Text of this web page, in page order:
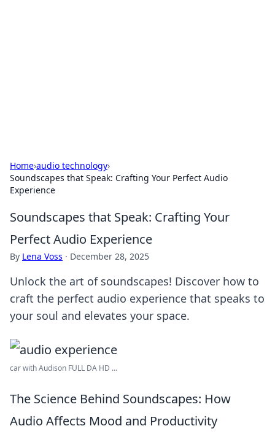
Home›audio technology›
Soundscapes that Speak: Crafting Your Perfect Audio
Experience
Soundscapes that Speak: Crafting Your
Perfect Audio Experience
By Lena Voss · December 28, 2025
Unlock the art of soundscapes! Discover how to
craft the perfect audio experience that speaks to
your soul and elevates your space.
car with Audison FULL DA HD ...
The Science Behind Soundscapes: How
Audio Affects Mood and Productivity